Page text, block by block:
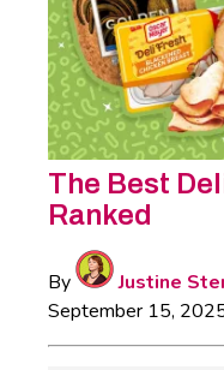
The Best
Ranked
By Justine
September 15,